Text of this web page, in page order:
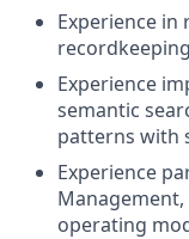
Experience
Experience
semantic
patterns with
Experience
Management,
operating